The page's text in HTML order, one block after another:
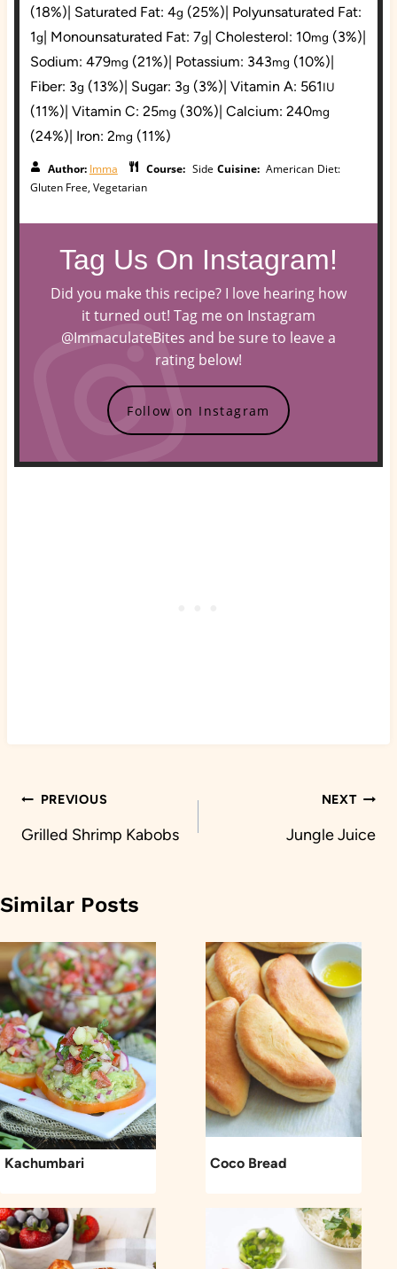
(18%) Saturated Fat: 4g (25%) Polyunsaturated Fat:
1g Monounsaturated Fat: 7g Cholesterol: 10mg (3%)
Sodium: 479mg (21%) Potassium: 343mg (10%)
Fiber: 3g (13%) Sugar: 3g (3%) Vitamin A: 561IU
(11%) Vitamin C: 25mg (30%) Calcium: 240mg
(24%) Iron: 2mg (11%)
Author: Imma Course: Side Cuisine: American Diet:
Gluten Free, Vegetarian
Tag Us On Instagram!
Did you make this recipe? I love hearing how
it turned out! Tag me on Instagram
@ImmaculateBites and be sure to leave a
rating below!
Follow on Instagram
Post
navigation
PREVIOUS
Grilled Shrimp Kabobs
NEXT
Jungle Juice
Similar Posts
Kachumbari Coco Bread